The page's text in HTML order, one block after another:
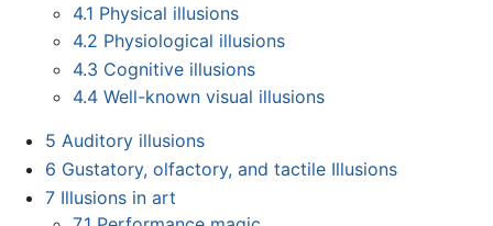
4.1 Physical illusions
4.2 Physiological illusions
4.3 Cognitive illusions
4.4 Well-known visual illusions
5 Auditory illusions
6 Gustatory, olfactory, and tactile Illusions
7 Illusions in art